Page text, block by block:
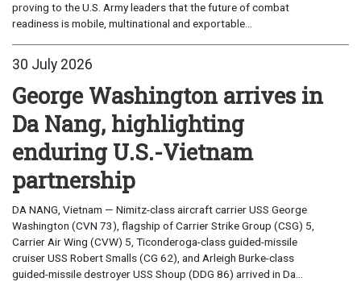
proving to the U.S. Army leaders that the future of combat
readiness is mobile, multinational and exportable...
30 July 2026
George Washington arrives in
Da Nang, highlighting
enduring U.S.-Vietnam
partnership
DA NANG, Vietnam — Nimitz-class aircraft carrier USS George
Washington (CVN 73), flagship of Carrier Strike Group (CSG) 5,
Carrier Air Wing (CVW) 5, Ticonderoga-class guided-missile
cruiser USS Robert Smalls (CG 62), and Arleigh Burke-class
guided-missile destroyer USS Shoup (DDG 86) arrived in Da...